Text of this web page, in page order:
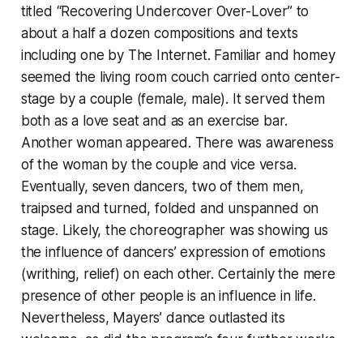
titled “Recovering Undercover Over-Lover” to
about a half a dozen compositions and texts
including one by The Internet. Familiar and homey
seemed the living room couch carried onto center-
stage by a couple (female, male). It served them
both as a love seat and as an exercise bar.
Another woman appeared. There was awareness
of the woman by the couple and vice versa.
Eventually, seven dancers, two of them men,
traipsed and turned, folded and unspanned on
stage. Likely, the choreographer was showing us
the influence of dancers’ expression of emotions
(writhing, relief) on each other. Certainly the mere
presence of other people is an influence in life.
Nevertheless, Mayers’ dance outlasted its